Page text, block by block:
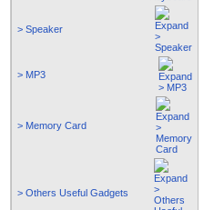
> Speaker
> MP3
> Memory Card
> Others Useful Gadgets